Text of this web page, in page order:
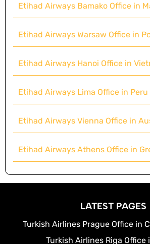
Etihad Airways Bamako Office in
Etihad Airways Warsaw Office in
Etihad Airways Hanoi Office in
Etihad Airways Lima Office in Peru
Etihad Airways Vienna Office in
Etihad Airways Athens Office in
LATEST PAGES
Turkish Airlines Prague Office in
Turkish Airlines Riga Office